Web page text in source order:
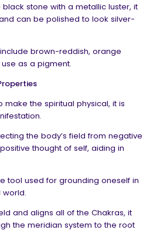
stone with a metallic luster, it
can be polished to look silver-
brown-reddish, orange
as a pigment.
make the spiritual physical, it is
the body’s field from negative
thought of self, aiding in
tool used for grounding oneself in
world.
and aligns all of the Chakras, it
the meridian system to the root